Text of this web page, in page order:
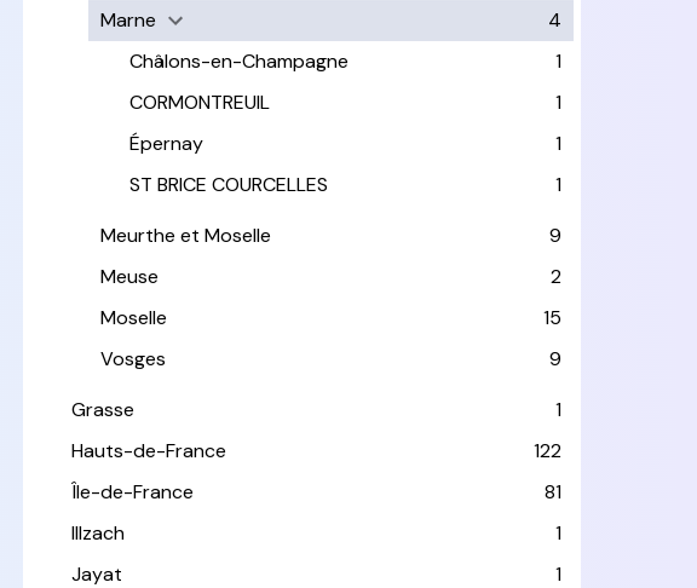
Marne
4
Châlons-en-Champagne
1
CORMONTREUIL
1
Épernay
1
ST BRICE COURCELLES
1
Meurthe et Moselle
9
Meuse
2
Moselle
15
Vosges
9
Grasse
1
Hauts-de-France
122
Île-de-France
81
Illzach
1
Jayat
1